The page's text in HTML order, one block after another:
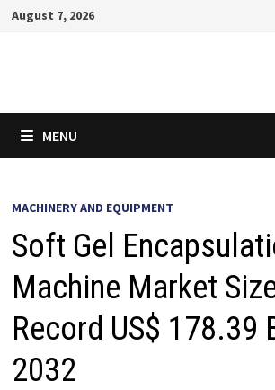
SkipAugust 7, 2026
MENU
MACHINERY AND EQUIPMENT
Soft Gel
Machine Market
Record US$ 178.39
2032